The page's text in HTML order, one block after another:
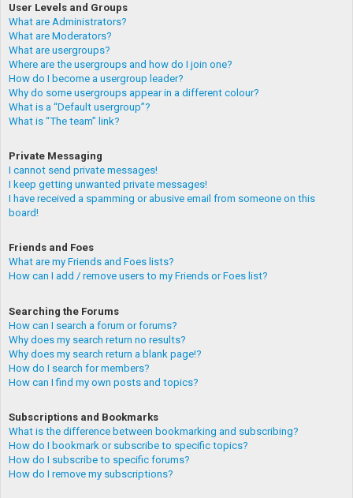
User Levels and Groups
What are Administrators?
What are Moderators?
What are usergroups?
Where are the usergroups and how do I join one?
How do I become a usergroup leader?
Why do some usergroups appear in a different colour?
What is a “Default usergroup”?
What is “The team” link?
Private Messaging
I cannot send private messages!
I keep getting unwanted private messages!
I have received a spamming or abusive email from someone on this
board!
Friends and Foes
What are my Friends and Foes lists?
How can I add / remove users to my Friends or Foes list?
Searching the Forums
How can I search a forum or forums?
Why does my search return no results?
Why does my search return a blank page!?
How do I search for members?
How can I find my own posts and topics?
Subscriptions and Bookmarks
What is the difference between bookmarking and subscribing?
How do I bookmark or subscribe to specific topics?
How do I subscribe to specific forums?
How do I remove my subscriptions?